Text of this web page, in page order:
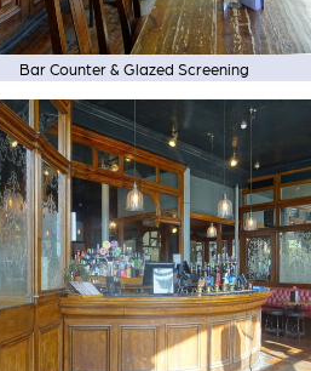
Bar Counter & Glazed Screening